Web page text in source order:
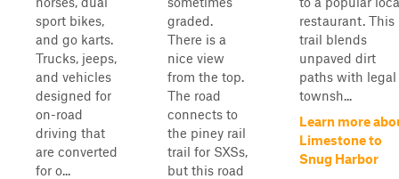
sport bikes,
and go karts.
Trucks, jeeps,
and vehicles
designed for
on-road
driving that
are converted
for o...
graded.
There is a
nice view
from the top.
The road
connects to
the piney rail
trail for SXSs,
but this road
restaurant. This
trail blends
unpaved dirt
paths with legal
townsh...
Learn more
Limestone to
Snug Harbor